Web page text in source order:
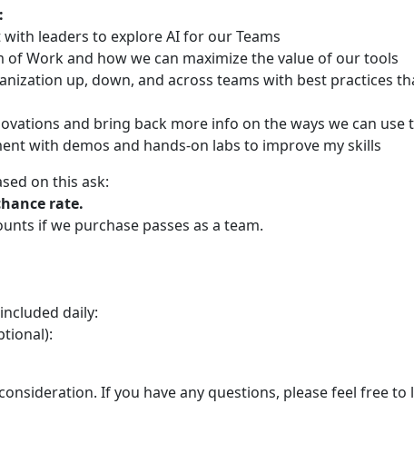
leaders to explore AI for our Teams
of Work and how we can maximize the value of our tools
up, down, and across teams with best practices
and bring back more info on the ways we can use
with demos and hands-on labs to improve my skills
on this ask:
rate.
if we purchase passes as a team.
daily:
If you have any questions, please feel free